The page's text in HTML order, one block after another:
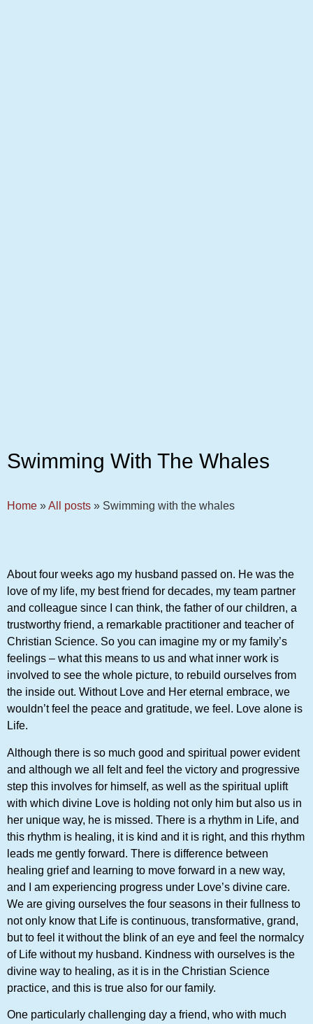
Swimming With The Whales
Home »All posts » Swimming with the whales
About four weeks ago my husband passed on. He was the
love of my life, my best friend for decades, my team partner
and colleague since I can think, the father of our children, a
trustworthy friend, a remarkable practitioner and teacher of
Christian Science. So you can imagine my or my family’s
feelings – what this means to us and what inner work is
involved to see the whole picture, to rebuild ourselves from
the inside out. Without Love and Her eternal embrace, we
wouldn’t feel the peace and gratitude, we feel. Love alone is
Life.
Although there is so much good and spiritual power evident
and although we all felt and feel the victory and progressive
step this involves for himself, as well as the spiritual uplift
with which divine Love is holding not only him but also us in
her unique way, he is missed. There is a rhythm in Life, and
this rhythm is healing, it is kind and it is right, and this rhythm
leads me gently forward. There is difference between
healing grief and learning to move forward in a new way,
and I am experiencing progress under Love’s divine care.
We are giving ourselves the four seasons in their fullness to
not only know that Life is continuous, transformative, grand,
but to feel it without the blink of an eye and feel the normalcy
of Life without my husband. Kindness with ourselves is the
divine way to healing, as it is in the Christian Science
practice, and this is true also for our family.
One particularly challenging day a friend, who with much